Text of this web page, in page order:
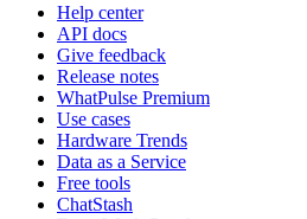
Help center
API docs
Give feedback
Release notes
WhatPulse Premium
Use cases
Hardware Trends
Data as a Service
Free tools
ChatStash